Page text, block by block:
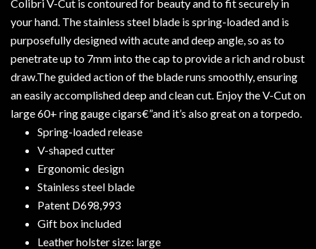
Colibri V-Cut is contoured for beauty and to fit securely in
your hand. The stainless steel blade is spring-loaded and is
purposefully designed with acute and deep angle, so as to
penetrate up to 7mm into the cap to provide a rich and robust
draw.The guided action of the blade runs smoothly, ensuring
an easily accomplished deep and clean cut. Enjoy the V-Cut on
large 60+ ring gauge cigars€”and it’s also great on a torpedo.
Spring-loaded release
V-shaped cutter
Ergonomic design
Stainless steel blade
Patent D698,993
Gift box included
Leather holster size: large